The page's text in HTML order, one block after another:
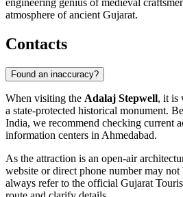
engineering genius of medieval
atmosphere of ancient Gujarat.
Contacts
Found an inaccuracy?
When visiting the Adalaj Stepwell, it is
a state-protected historical monument.
India, we recommend checking current
information centers in Ahmedabad.
As the attraction is an open-air
website or direct phone number may not
always refer to the official Gujarat